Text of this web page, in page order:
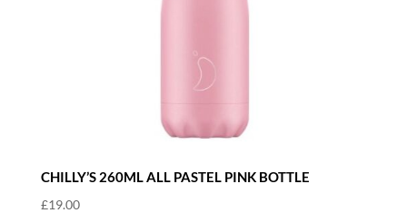
CHILLY’S 260ML ALL PASTEL PINK BOTTLE
£19.00